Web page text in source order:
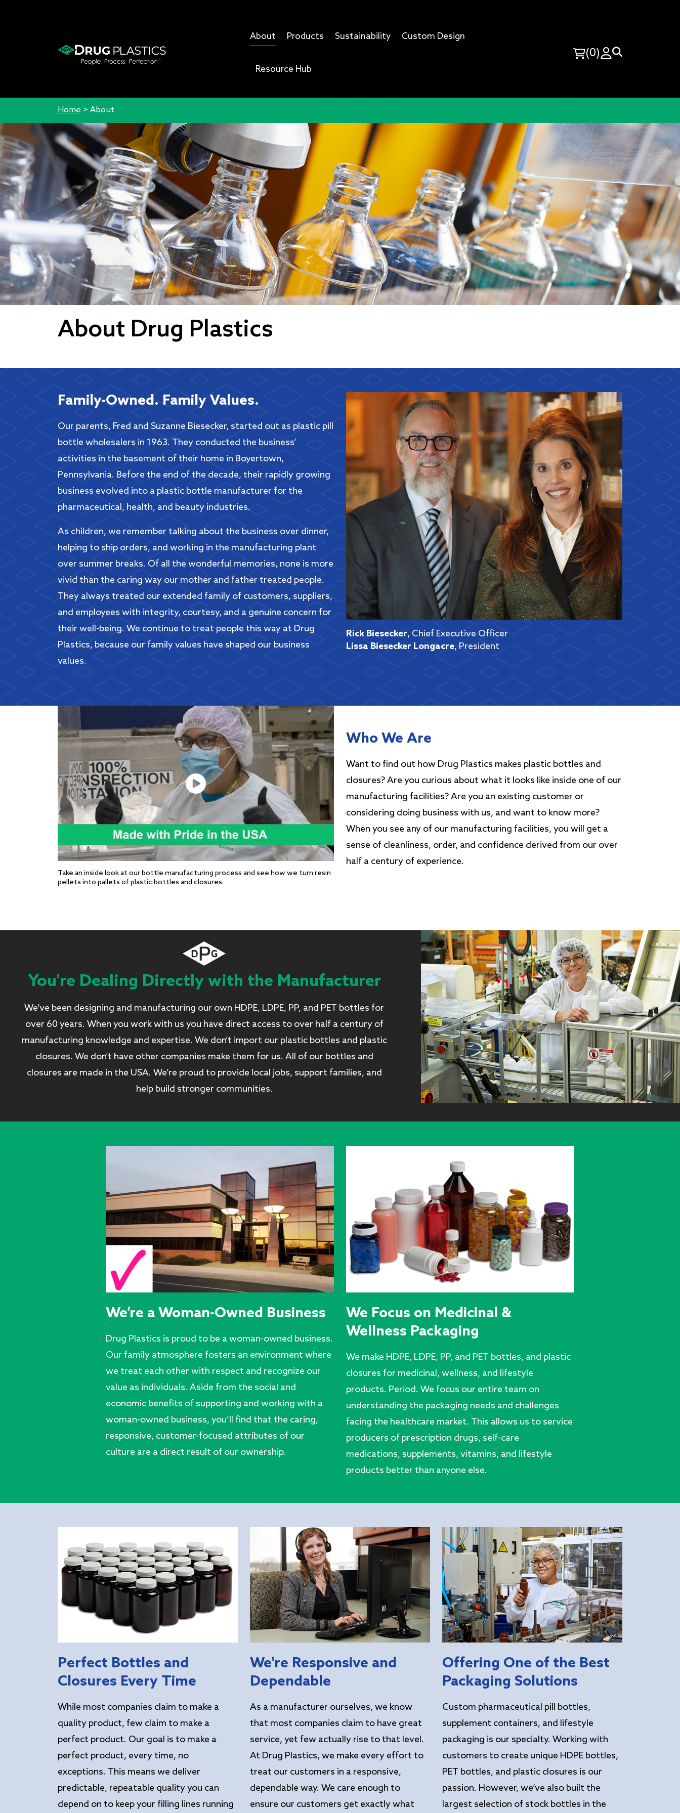
About Products Sustainability Custom Design
Resource Hub
(0)
Home > About
About Drug Plastics
Family-Owned. Family Values.
Our parents, Fred and Suzanne Biesecker, started out as plastic pill
bottle wholesalers in 1963. They conducted the business’
activities in the basement of their home in Boyertown,
Pennsylvania. Before the end of the decade, their rapidly growing
business evolved into a plastic bottle manufacturer for the
pharmaceutical, health, and beauty industries.
As children, we remember talking about the business over dinner,
helping to ship orders, and working in the manufacturing plant
over summer breaks. Of all the wonderful memories, none is more
vivid than the caring way our mother and father treated people.
They always treated our extended family of customers, suppliers,
and employees with integrity, courtesy, and a genuine concern for
their well-being. We continue to treat people this way at Drug
Plastics, because our family values have shaped our business
values.
Rick Biesecker, Chief Executive Officer
Lissa Biesecker Longacre, President
Who We Are
Want to find out how Drug Plastics makes plastic bottles and
closures? Are you curious about what it looks like inside one of our
manufacturing facilities? Are you an existing customer or
considering doing business with us, and want to know more?
When you see any of our manufacturing facilities, you will get a
sense of cleanliness, order, and confidence derived from our over
half a century of experience.
Take an inside look at our bottle manufacturing process and see how we turn resin
pellets into pallets of plastic bottles and closures.
You're Dealing Directly with the Manufacturer
We’ve been designing and manufacturing our own HDPE, LDPE, PP, and PET bottles for
over 60 years. When you work with us you have direct access to over half a century of
manufacturing knowledge and expertise. We don’t import our plastic bottles and plastic
closures. We don’t have other companies make them for us. All of our bottles and
closures are made in the USA. We’re proud to provide local jobs, support families, and
help build stronger communities.
We’re a Woman-Owned Business
Drug Plastics is proud to be a woman-owned business.
Our family atmosphere fosters an environment where
we treat each other with respect and recognize our
value as individuals. Aside from the social and
economic benefits of supporting and working with a
woman-owned business, you’ll find that the caring,
responsive, customer-focused attributes of our
culture are a direct result of our ownership.
We Focus on Medicinal &
Wellness Packaging
We make HDPE, LDPE, PP, and PET bottles, and plastic
closures for medicinal, wellness, and lifestyle
products. Period. We focus our entire team on
understanding the packaging needs and challenges
facing the healthcare market. This allows us to service
producers of prescription drugs, self-care
medications, supplements, vitamins, and lifestyle
products better than anyone else.
Perfect Bottles and
Closures Every Time
While most companies claim to make a
quality product, few claim to make a
perfect product. Our goal is to make a
perfect product, every time, no
exceptions. This means we deliver
predictable, repeatable quality you can
depend on to keep your filling lines running
We're Responsive and
Dependable
As a manufacturer ourselves, we know
that most companies claim to have great
service, yet few actually rise to that level.
At Drug Plastics, we make every effort to
treat our customers in a responsive,
dependable way. We care enough to
ensure our customers get exactly what
Offering One of the Best
Packaging Solutions
Custom pharmaceutical pill bottles,
supplement containers, and lifestyle
packaging is our specialty. Working with
customers to create unique HDPE bottles,
PET bottles, and plastic closures is our
passion. However, we’ve also built the
largest selection of stock bottles in the